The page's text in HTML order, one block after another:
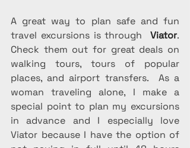
A great way to plan safe and fun
travel excursions is through Viator.
Check them out for great deals on
walking tours, tours of popular
places, and airport transfers.  As a
woman traveling alone, I make a
special point to plan my excursions
in advance and I especially love
Viator because I have the option of